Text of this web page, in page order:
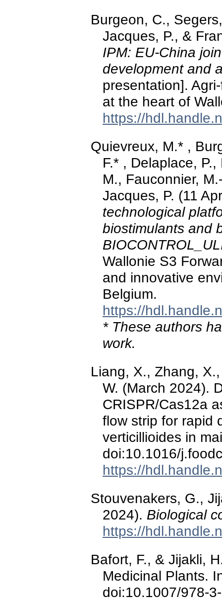
Burgeon, C.,
Jacques, P., &
IPM: EU-China
development and
presentation].
at the heart of
https://
Quievreux, M.* ,
F.* , Delaplace,
M., Fauconnier,
Jacques, P. (11
technological
biostimulants and
Wallonie S3
and innovative
Belgium.
https://
* These authors
work.
Liang, X., Zhang,
W. (March 2024).
CRISPR/Cas12a
flow strip for rapid
verticillioides in
doi:10.1016/
https://
Stouvenakers, G.,
2024). Biological
https://
Bafort, F., & Jijakli,
Medicinal Plants.
doi:10.1007/978-